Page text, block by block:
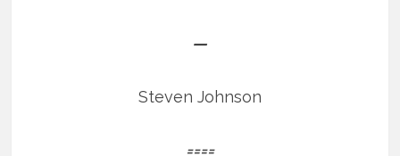
—
Steven Johnson
====